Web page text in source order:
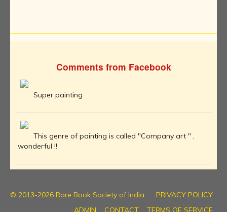
Comments from Facebook
Super painting
This genre of painting is called "Company art " ,
wonderful !!
© 2013-2026 Rare Book Society of India
PRIVACY POLICY
TERMS OF SERVICE
CONTACT
ADMIN